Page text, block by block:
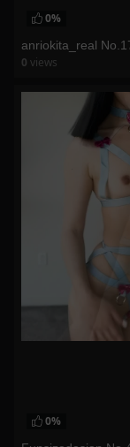
0%
anriokita_real
0 views
0%